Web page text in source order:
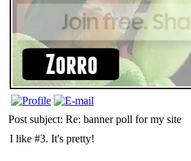
Post subject: Re: banner poll for my site
I like #3. It's pretty!